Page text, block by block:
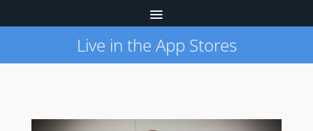
Live in the App Stores